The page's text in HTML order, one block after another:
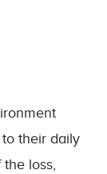
their daily
loss,